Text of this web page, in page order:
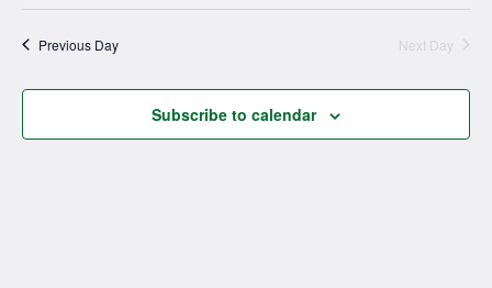
Views
Previous Day Next Day
Subscribe to calendar